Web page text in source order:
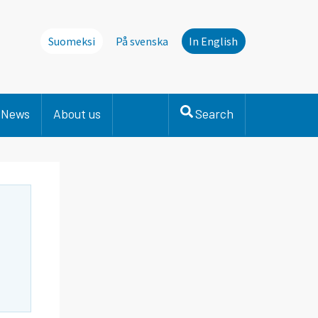
Suomeksi På svenska In English
News About us Search